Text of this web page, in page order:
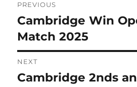
Post
navigation
PREVIOUS
Previous
post:
Cambridge Win
Match 2025
NEXT
Next
Cambridge 2nds